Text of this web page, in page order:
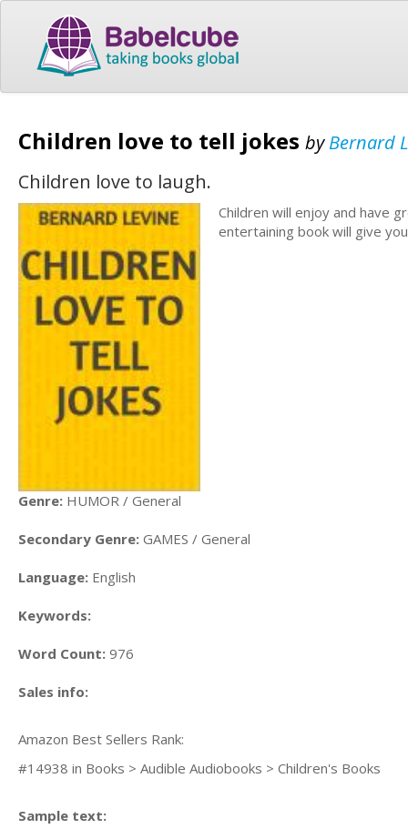
Children love to tell jokes byBernard
Children love to laugh.
Children will enjoy and have
entertaining book will give
Genre: HUMOR / General
Secondary Genre: GAMES / General
Language: English
Keywords:
Word Count: 976
Sales info:
Amazon Best Sellers Rank:
#14938 in Books > Audible Audiobooks > Children's Books
Sample text: